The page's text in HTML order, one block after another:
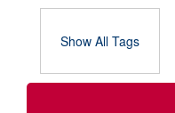
Show All Tags